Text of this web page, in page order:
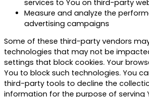
services to You on third-party
Measure and analyze the
advertising campaigns
Some of these third-party vendors
technologies that may not be
settings that block cookies. Your
You to block such technologies. You
third-party tools to decline the
information for the purpose of serving